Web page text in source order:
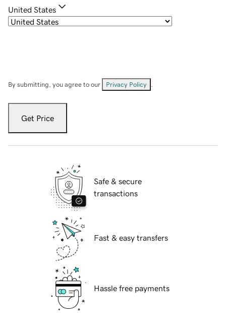
United States
By submitting, you agree to our Privacy Policy
Get Price
Safe & secure
transactions
Fast & easy transfers
Hassle free payments